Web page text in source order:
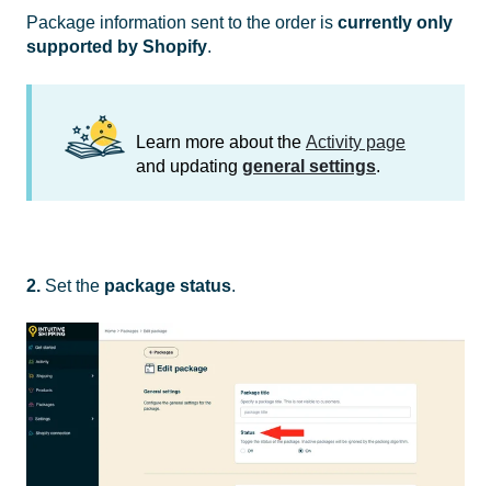
Package information sent to the order is currently only
supported by Shopify.
Learn more about the Activity page
and updating general settings.
2. Set the package status.